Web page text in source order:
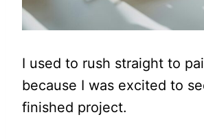
I used to rush straight to
because I was excited to
finished project.